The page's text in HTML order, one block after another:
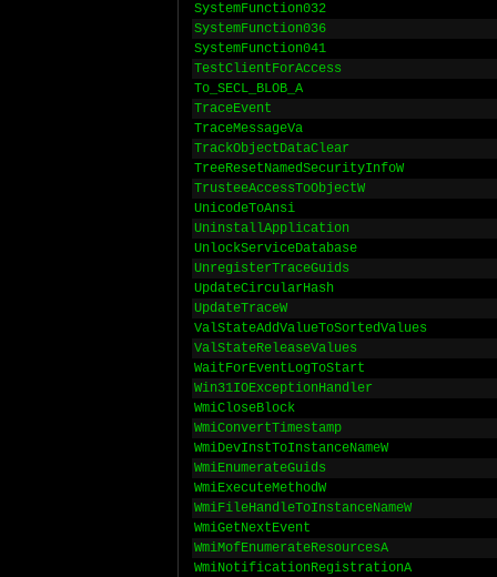
SystemFunction032
SystemFunction036
SystemFunction041
TestClientForAccess
To_SECL_BLOB_A
TraceEvent
TraceMessageVa
TrackObjectDataClear
TreeResetNamedSecurityInfoW
TrusteeAccessToObjectW
UnicodeToAnsi
UninstallApplication
UnlockServiceDatabase
UnregisterTraceGuids
UpdateCircularHash
UpdateTraceW
ValStateAddValueToSortedValues
ValStateReleaseValues
WaitForEventLogToStart
Win31IOExceptionHandler
WmiCloseBlock
WmiConvertTimestamp
WmiDevInstToInstanceNameW
WmiEnumerateGuids
WmiExecuteMethodW
WmiFileHandleToInstanceNameW
WmiGetNextEvent
WmiMofEnumerateResourcesA
WmiNotificationRegistrationA